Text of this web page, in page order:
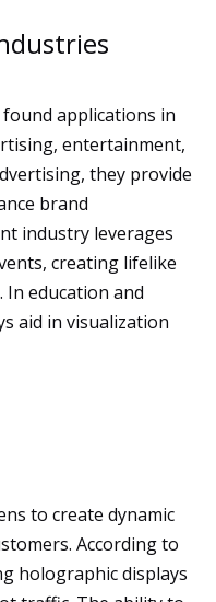
applications in
entertainment,
they provide
brand
industry leverages
creating lifelike
education and
aid in visualization
to create dynamic
According to
holographic displays